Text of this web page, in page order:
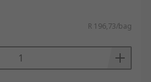
R 196,73/bag